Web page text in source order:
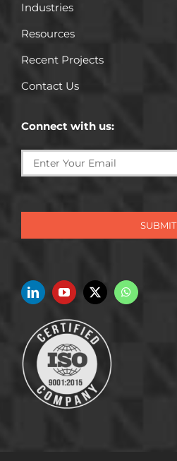
Industries
Resources
Recent Projects
Contact Us
Connect with us:
SUBMIT